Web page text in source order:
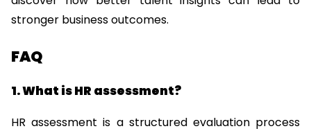
stronger business outcomes.
FAQ
1. What is HR assessment?
HR assessment is a structured evaluation process